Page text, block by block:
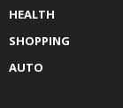
HEALTH
SHOPPING
AUTO